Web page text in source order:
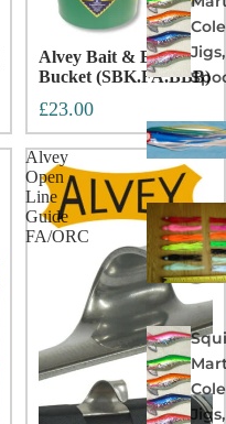
Alvey Bait & Bits
Bucket (SBK.FA.BBB)
£23.00
Alvey
Open
Line
Guide
FA/ORC